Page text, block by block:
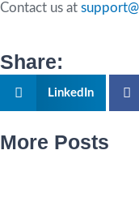
Contact us at
Share:
LinkedIn
More Posts